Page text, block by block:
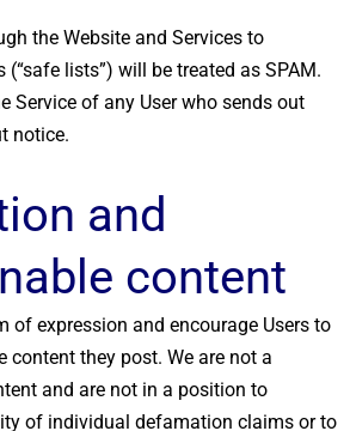
the Website and Services to
lists”) will be treated as SPAM.
Service of any User who sends out
notice.
and
content
of expression and encourage Users to
content they post. We are not a
and are not in a position to
of individual defamation claims or to